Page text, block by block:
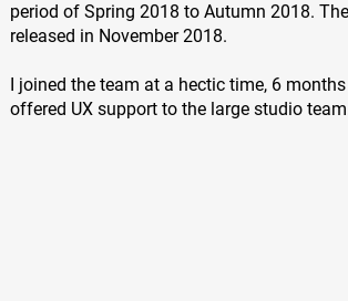
period of Spring 2018 to Autumn 2018.
released in November 2018.
I joined the team at a hectic time, 6
offered UX support to the large studio